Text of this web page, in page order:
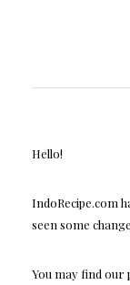
Hello!
IndoRecipe.com
seen some
You may find our